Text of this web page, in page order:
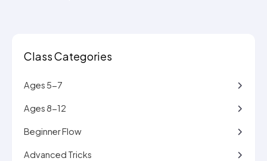
Class Categories
Ages 5-7
Ages 8-12
Beginner Flow
Advanced Tricks